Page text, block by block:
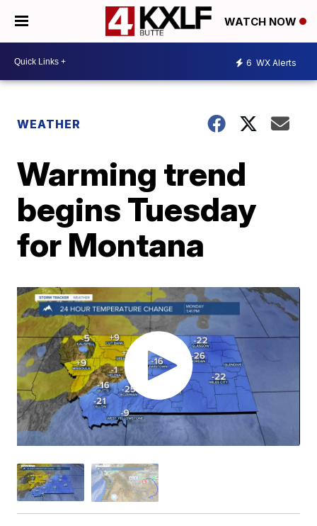
WATCH NOW
6 WX Alerts
WEATHER
Warming trend
begins Tuesday
for Montana